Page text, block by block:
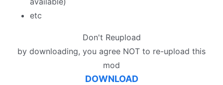
etc
Don't Reupload
by downloading, you agree NOT to re-upload this
mod
DOWNLOAD